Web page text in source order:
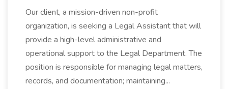
Our client, a mission-driven non-profit
organization, is seeking a Legal Assistant that will
provide a high-level administrative and
operational support to the Legal Department. The
position is responsible for managing legal matters,
records, and documentation; maintaining...